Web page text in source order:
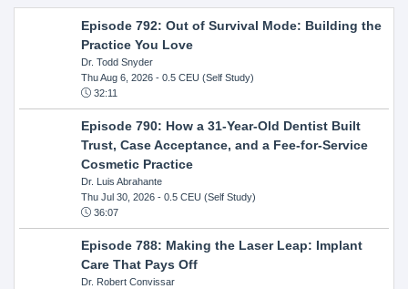
Episode 792: Out of Survival Mode: Building the
Practice You Love
Dr. Todd Snyder
Thu Aug 6, 2026- 0.5 CEU (Self Study)
32:11
Episode 790: How a 31-Year-Old Dentist Built
Trust, Case Acceptance, and a Fee-for-Service
Cosmetic Practice
Dr. Luis Abrahante
Thu Jul 30, 2026- 0.5 CEU (Self Study)
36:07
Episode 788: Making the Laser Leap: Implant
Care That Pays Off
Dr. Robert Convissar